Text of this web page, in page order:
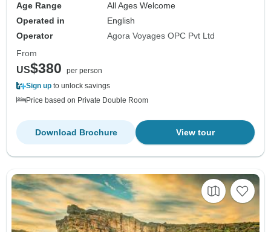
Age Range
All Ages Welcome
Operated in
English
Operator
Agora Voyages OPC Pvt Ltd
From
US$380
per person
Sign up to unlock savings
Price based on Private Double Room
View tour
Download Brochure